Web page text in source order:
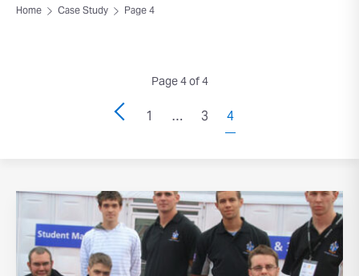
Home Case Study Page 4
Page 4 of 4
1 … 3 4